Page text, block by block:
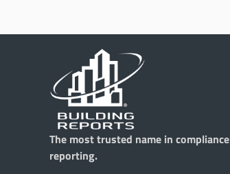
The most trusted name in compliance
reporting.